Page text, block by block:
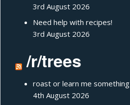
3rd August 2026
Need help with recipes!
3rd August 2026
/r/trees
roast or learn me something
4th August 2026